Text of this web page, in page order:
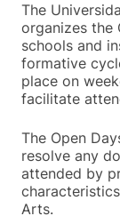
The
organizes the
schools and
formative
place on
facilitate
The Open
resolve any
attended by
Arts.